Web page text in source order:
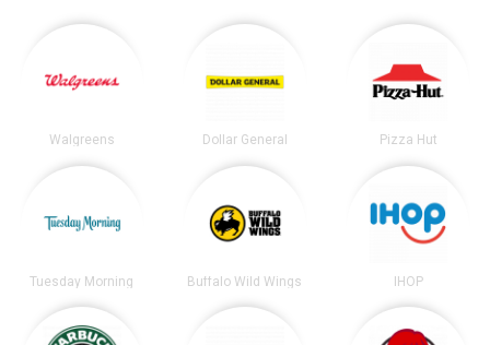
Walgreens Dollar General Pizza Hut
Tuesday Morning Buffalo Wild Wings IHOP